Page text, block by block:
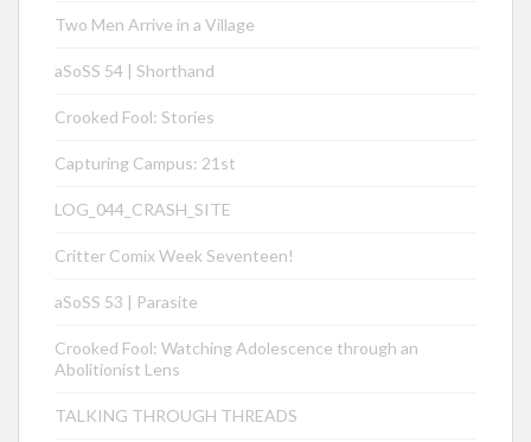
Two Men Arrive in a Village
aSoSS 54 | Shorthand
Crooked Fool: Stories
Capturing Campus: 21st
LOG_044_CRASH_SITE
Critter Comix Week Seventeen!
aSoSS 53 | Parasite
Crooked Fool: Watching Adolescence through an
Abolitionist Lens
TALKING THROUGH THREADS